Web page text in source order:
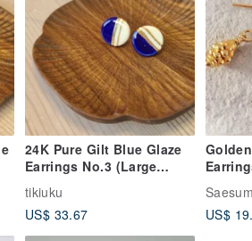
24K Pure Gilt Blue Glaze
Earrings No.3 (Large
Round)
tikiuku
US$ 33.67
US$